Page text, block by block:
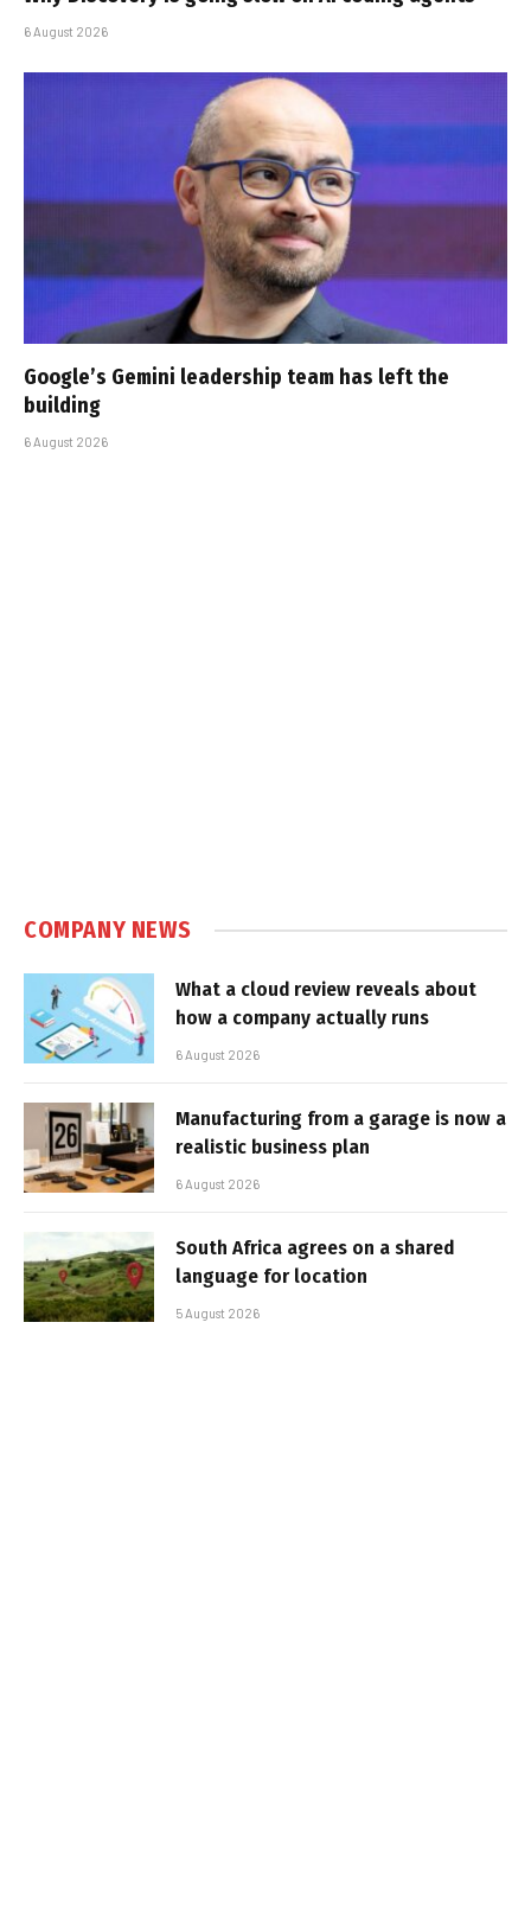
6 August 2026
Google’s Gemini leadership team has left the
building
6 August 2026
COMPANY NEWS
What a cloud review reveals about
how a company actually runs
6 August 2026
Manufacturing from a garage is now a
realistic business plan
6 August 2026
South Africa agrees on a shared
language for location
5 August 2026